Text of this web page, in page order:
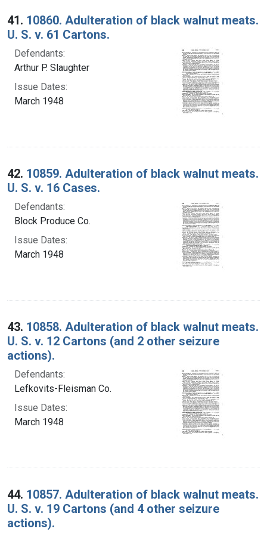
Search Results
41. 10860. Adulteration of black walnut meats.
U. S. v. 61 Cartons.
Defendants:
Arthur P. Slaughter
Issue Dates:
March 1948
42. 10859. Adulteration of black walnut meats.
U. S. v. 16 Cases.
Defendants:
Block Produce Co.
Issue Dates:
March 1948
43. 10858. Adulteration of black walnut meats.
U. S. v. 12 Cartons (and 2 other seizure
actions).
Defendants:
Lefkovits-Fleisman Co.
Issue Dates:
March 1948
44. 10857. Adulteration of black walnut meats.
U. S. v. 19 Cartons (and 4 other seizure
actions).